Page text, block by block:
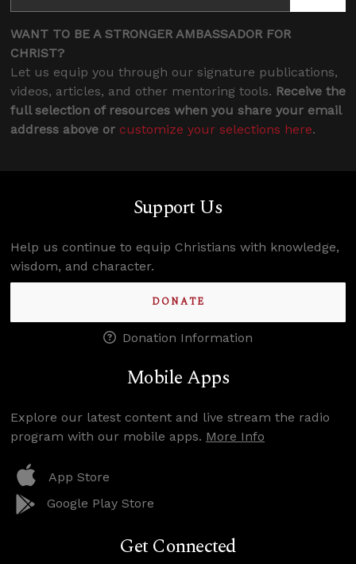
WANT TO BE A STRONGER AMBASSADOR FOR
CHRIST?
Let us equip you through our signature publications,
videos, articles, and other mentoring tools. Receive the
full selection of resources when you share your email
address above or customize your selections here.
Support Us
Help us continue to equip Christians with knowledge,
wisdom, and character.
DONATE
Donation Information
Mobile Apps
Explore our latest content and live stream the radio
program with our mobile apps. More Info
App Store
Google Play Store
Get Connected